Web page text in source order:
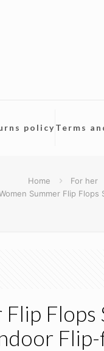
policyTerms
Home For her
Summer Flip Flops
Flops